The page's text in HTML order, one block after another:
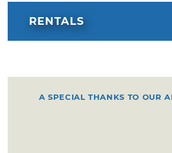
RENTALS
A SPECIAL THANKS TO OUR